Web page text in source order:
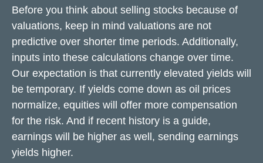
Before you think about selling stocks because of
valuations, keep in mind valuations are not
predictive over shorter time periods. Additionally,
inputs into these calculations change over time.
Our expectation is that currently elevated yields will
be temporary. If yields come down as oil prices
normalize, equities will offer more compensation
for the risk. And if recent history is a guide,
earnings will be higher as well, sending earnings
yields higher.